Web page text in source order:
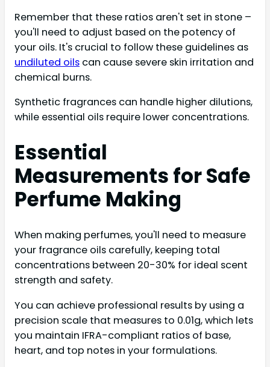
Remember that these ratios aren't set in stone –
you'll need to adjust based on the potency of
your oils. It's crucial to follow these guidelines as
undiluted oils can cause severe skin irritation and
chemical burns.
Synthetic fragrances can handle higher dilutions,
while essential oils require lower concentrations.
Essential
Measurements for Safe
Perfume Making
When making perfumes, you'll need to measure
your fragrance oils carefully, keeping total
concentrations between 20-30% for ideal scent
strength and safety.
You can achieve professional results by using a
precision scale that measures to 0.01g, which lets
you maintain IFRA-compliant ratios of base,
heart, and top notes in your formulations.